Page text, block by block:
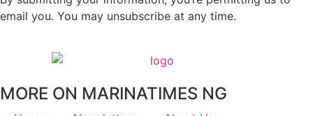
email you. You may unsubscribe at any time.
MORE ON MARINATIMES NG